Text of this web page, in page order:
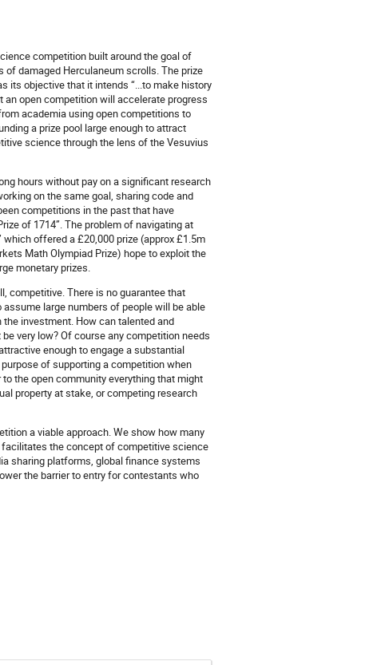
competition built around the goal of
damaged Herculaneum scrolls. The prize
its objective that it intends “...to make history
an open competition will accelerate progress
academia using open competitions to
a prize pool large enough to attract
science through the lens of the Vesuvius
hours without pay on a significant research
on the same goal, sharing code and
competitions in the past that have
of 1714”. The problem of navigating at
offered a £20,000 prize (approx £1.5m
Math Olympiad Prize) hope to exploit the
monetary prizes.
competitive. There is no guarantee that
large numbers of people will be able
investment. How can talented and
very low? Of course any competition needs
enough to engage a substantial
of supporting a competition when
the open community everything that might
property at stake, or competing research
a viable approach. We show how many
the concept of competitive science
sharing platforms, global finance systems
the barrier to entry for contestants who